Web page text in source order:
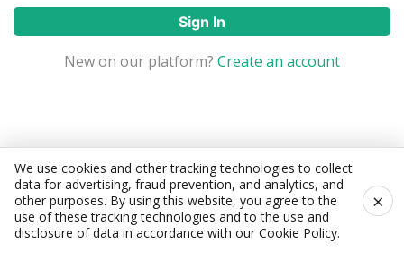
We use cookies and other tracking technologies to collect
data for advertising, fraud prevention, and analytics, and
other purposes. By using this website, you agree to the
use of these tracking technologies and to the use and
disclosure of data in accordance with our Cookie Policy.
×
Sign In
New on our platform? Create an account